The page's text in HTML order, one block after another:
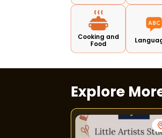
Cooking and
Food
Explore